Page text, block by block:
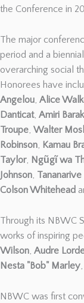
the Conference in
The major
period and a
overarching social
Honorees have
Angelou, Alice
Danticat, Amiri
Troupe, Walter
Robinson, Kamau
Taylor, Ngũgĩ wa
Johnson,
Colson Whitehead
Through its NBWC
works of inspiring
Wilson, Audre
Nesta "Bob" Marley
NBWC was first